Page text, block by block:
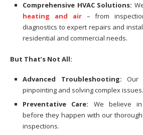
Comprehensive HVAC Solutions:
heating and air– from
diagnostics to expert repairs and
residential and commercial needs.
But That’s Not All:
Advanced Troubleshooting: Our
pinpointing and solving complex issues.
Preventative Care: We believe in
before they happen with our
inspections.